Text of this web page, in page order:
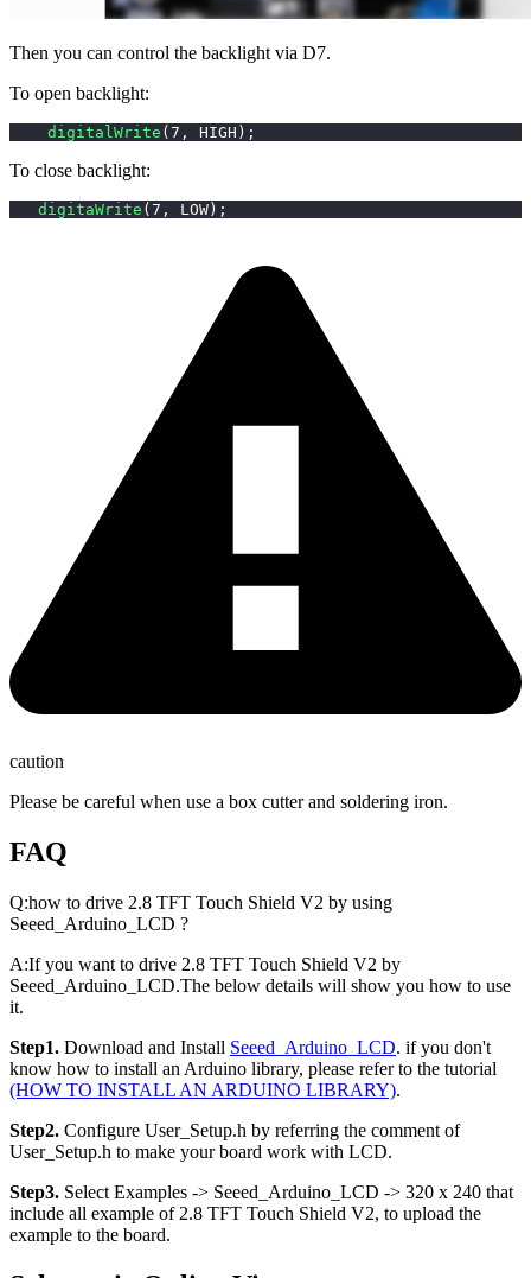
Then you can control the backlight via D7.
To open backlight:
digitalWrite ( 7 , HIGH ) ;
To close backlight:
digitaWrite ( 7 , LOW ) ;
caution
Please be careful when use a box cutter and soldering iron.
FAQ
Q:how to drive 2.8 TFT Touch Shield V2 by using
Seeed_Arduino_LCD ?
A:Ifyou want to drive 2.8 TFT Touch Shield V2 by
Seeed_Arduino_LCD.The below details will show you how to use
it.
Step1. Download and Install Seeed_Arduino_LCD. if you don't
know how to install an Arduino library, please refer to the tutorial
(HOW TO INSTALL AN ARDUINO LIBRARY).
Step2. Configure User_Setup.h by referring the comment of
User_Setup.h to make your board work with LCD.
Step3. Select Examples -> Seeed_Arduino_LCD -> 320 x 240 that
include all example of 2.8 TFT Touch Shield V2, to upload the
example to the board.